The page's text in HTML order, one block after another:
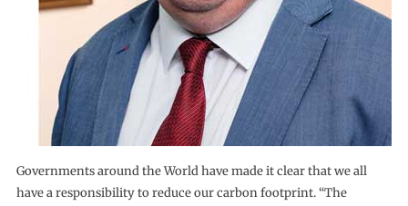
Governments around the World have made it clear that we all
have a responsibility to reduce our carbon footprint. “The